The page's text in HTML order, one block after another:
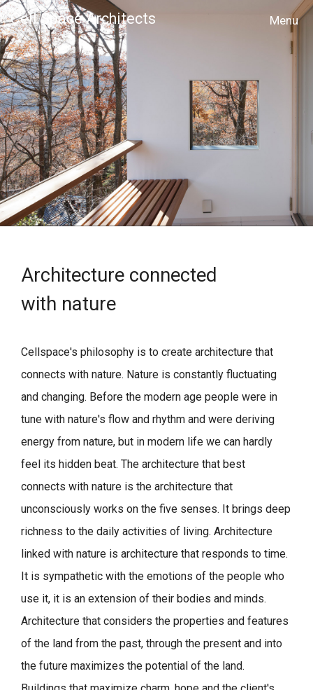
Cell Space Architects
Architecture connected
with nature
Cellspace's philosophy is to create architecture that
connects with nature. Nature is constantly fluctuating
and changing. Before the modern age people were in
tune with nature's flow and rhythm and were deriving
energy from nature, but in modern life we can hardly
feel its hidden beat. The architecture that best
connects with nature is the architecture that
unconsciously works on the five senses. It brings deep
richness to the daily activities of living. Architecture
linked with nature is architecture that responds to time.
It is sympathetic with the emotions of the people who
use it, it is an extension of their bodies and minds.
Architecture that considers the properties and features
of the land from the past, through the present and into
the future maximizes the potential of the land.